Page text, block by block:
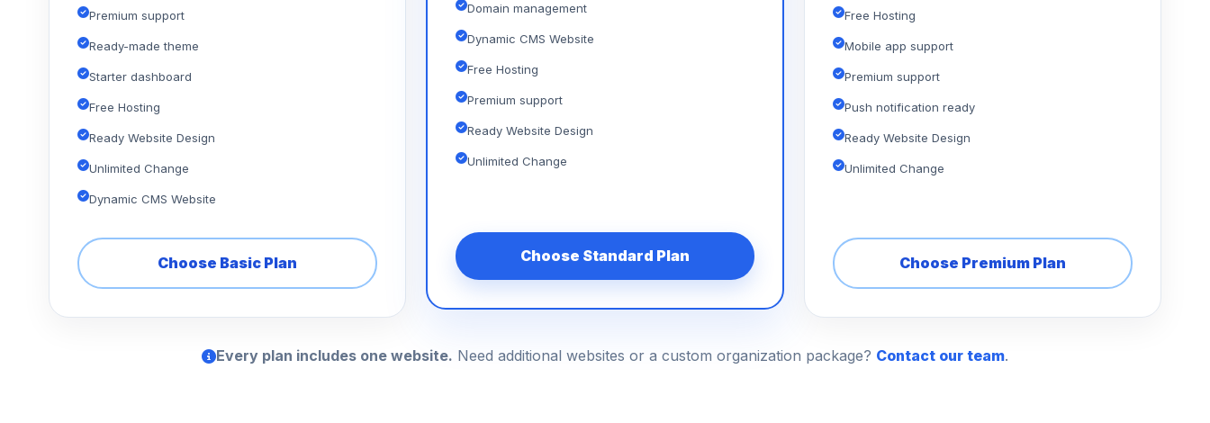
Premium support
Ready-made theme
Starter dashboard
Free Hosting
Ready Website Design
Unlimited Change
Dynamic CMS Website
Choose Basic Plan
Domain management
Dynamic CMS Website
Free Hosting
Premium support
Ready Website Design
Unlimited Change
Choose Standard Plan
Free Hosting
Mobile app support
Premium support
Push notification ready
Ready Website Design
Unlimited Change
Choose Premium Plan
Every plan includes one website. Need additional websites or a custom organization package? Contact our team.